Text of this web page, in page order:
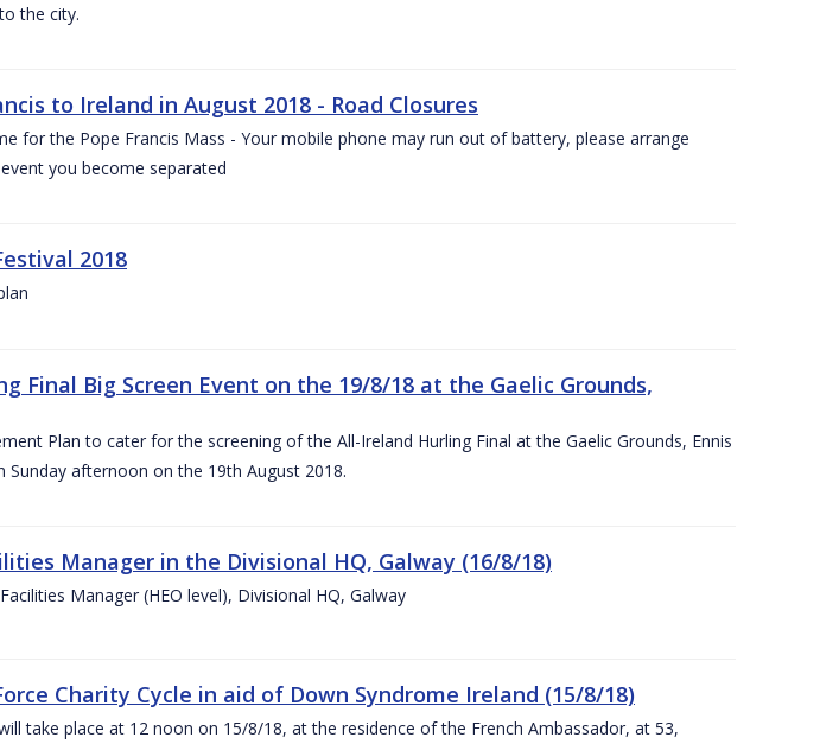
the city.
to Ireland in August 2018 - Road Closures
for the Pope Francis Mass - Your mobile phone may run out of battery, please arrange
you become separated
2018
Final Big Screen Event on the 19/8/18 at the Gaelic Grounds,
Plan to cater for the screening of the All-Ireland Hurling Final at the Gaelic Grounds, Ennis
Sunday afternoon on the 19th August 2018.
Manager in the Divisional HQ, Galway (16/8/18)
Manager (HEO level), Divisional HQ, Galway
Charity Cycle in aid of Down Syndrome Ireland (15/8/18)
take place at 12 noon on 15/8/18, at the residence of the French Ambassador, at 53,